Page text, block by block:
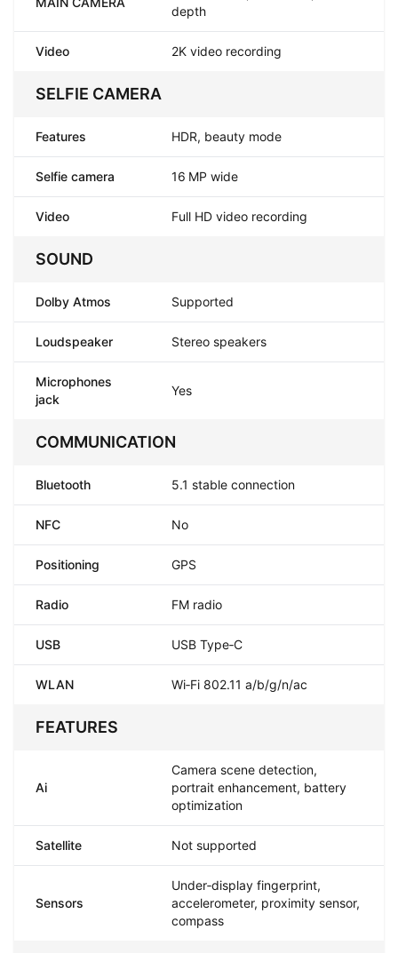
depth
Video 2K video recording
SELFIE CAMERA
Features HDR, beauty mode
Selfie camera 16 MP wide
Video Full HD video recording
SOUND
Dolby Atmos Supported
Loudspeaker Stereo speakers
Microphones
jack
Yes
COMMUNICATION
Bluetooth 5.1 stable connection
NFC No
Positioning GPS
Radio FM radio
USB USB Type‑C
WLAN Wi‑Fi 802.11 a/b/g/n/ac
FEATURES
Ai
Camera scene detection,
portrait enhancement, battery
optimization
Satellite Not supported
Sensors
Under‑display fingerprint,
accelerometer, proximity sensor,
compass